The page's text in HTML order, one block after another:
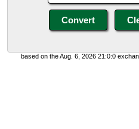
based on the Aug. 6, 2026 21:0:0